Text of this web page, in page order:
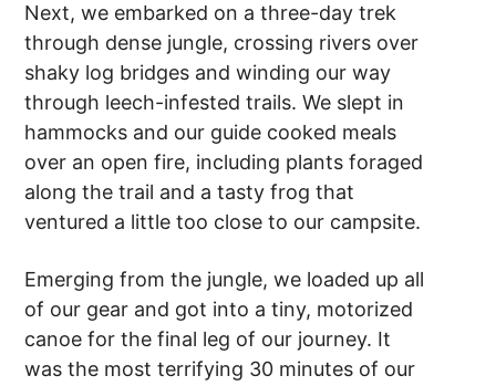
Next, we embarked on a three-day trek
through dense jungle, crossing rivers over
shaky log bridges and winding our way
through leech-infested trails. We slept in
hammocks and our guide cooked meals
over an open fire, including plants foraged
along the trail and a tasty frog that
ventured a little too close to our campsite.
Emerging from the jungle, we loaded up all
of our gear and got into a tiny, motorized
canoe for the final leg of our journey. It
was the most terrifying 30 minutes of our